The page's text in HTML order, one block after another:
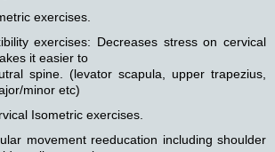
exercises.
exercises: Decreases stress on cervical
it easier to
spine. (levator scapula, upper trapezius,
minor etc)
Isometric exercises.
movement reeducation including shoulder